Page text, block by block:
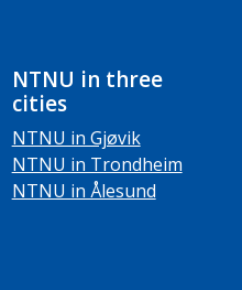
NTNU in three
cities
NTNU in Gjøvik
NTNU in Trondheim
NTNU in Ålesund